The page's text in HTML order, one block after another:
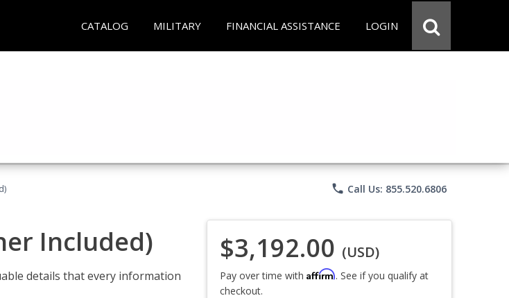
CATALOG MILITARY FINANCIAL ASSISTANCE LOGIN
phone Call Us: 855.520.6806
Included)
details that every information
$3,192.00 (USD)
Pay over time with Affirm. See if you qualify at
checkout.